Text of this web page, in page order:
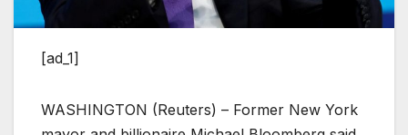
[ad_1]
WASHINGTON (Reuters) – Former New York